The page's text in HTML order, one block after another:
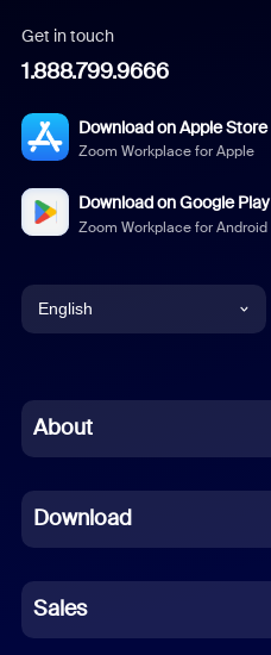
Get in touch
1.888.799.9666
Download on Apple Store
Zoom Workplace for Apple
Download on Google Play
Zoom Workplace for Android
English
Chinese (Simplified)
French
German
Indonesian
About
Download
Sales